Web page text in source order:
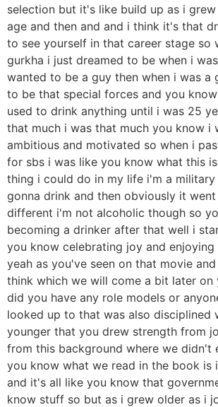
selection but it's like build up as i
age and then and and i think it's that
to see yourself in that career stage so
gurkha i just dreamed to be when i
wanted to be a guy then when i was a
to be that special forces and you
used to drink anything until i was 25
that much i was that much you know i
ambitious and motivated so when i
for sbs i was like you know what this
thing i could do in my life i'm a military
gonna drink and then obviously it
different i'm not alcoholic though so
becoming a drinker after that well i
you know celebrating joy and
yeah as you've seen on that movie
think which we will come a bit later on
did you have any role models or
looked up to that was also disciplined
younger that you drew strength from
from this background where we didn't
you know what we read in the book is
and it's all like you know that
know stuff so but as i grew older as i